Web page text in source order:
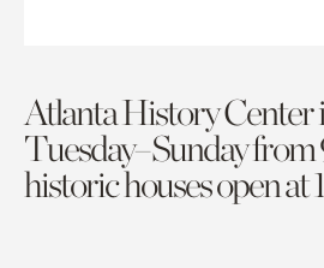
Atlanta History Center
Tuesday–Sunday
historic houses open at